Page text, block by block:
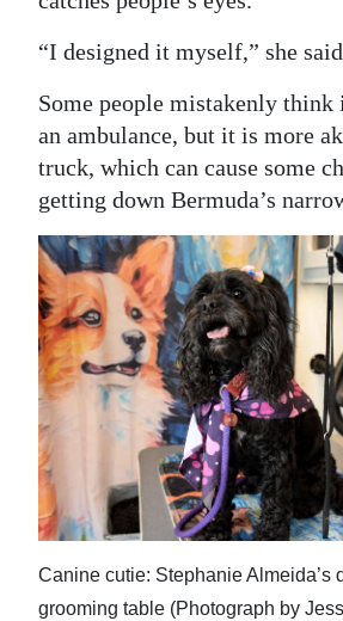
“I designed it myself,” she
Some people mistakenly
an ambulance, but it is more
truck, which can cause some
getting down Bermuda’s
Canine cutie: Stephanie Almeida’s
grooming table (Photograph by